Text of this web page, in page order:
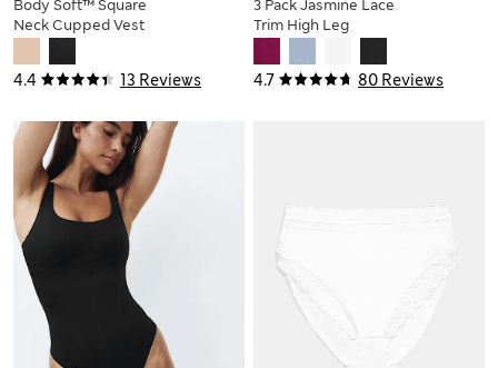
4.4 13 Reviews
Body Soft™ Square
Neck Cupped Vest
4.7 80 Reviews
3 Pack Jasmine Lace
Trim High Leg